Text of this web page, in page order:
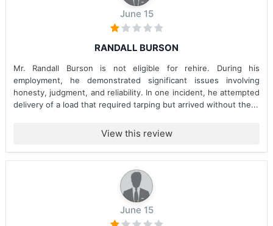
June 15
RANDALL BURSON
Mr. Randall Burson is not eligible for rehire. During his
employment, he demonstrated significant issues involving
honesty, judgment, and reliability. In one incident, he attempted
delivery of a load that required tarping but arrived without the...
View this review
June 15